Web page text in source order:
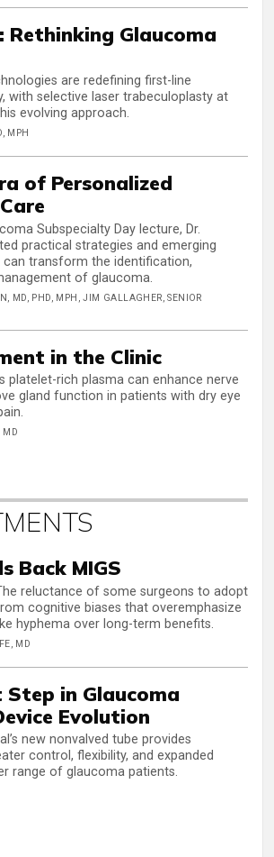
Rethinking Glaucoma
are redefining first-line
with selective laser trabeculoplasty at
evolving approach.
MPH
of Personalized
Subspecialty Day lecture, Dr.
practical strategies and emerging
transform the identification,
of glaucoma.
MD, PHD, MPH, JIM GALLAGHER, SENIOR
in the Clinic
platelet-rich plasma can enhance nerve
gland function in patients with dry eye
MD
Back MIGS
reluctance of some surgeons to adopt
cognitive biases that overemphasize
hyphema over long-term benefits.
MD
Step in Glaucoma
Evolution
new nonvalved tube provides
control, flexibility, and expanded
range of glaucoma patients.